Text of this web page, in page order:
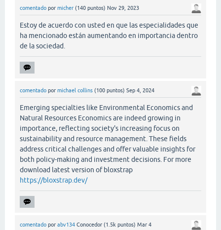
comentado por micher (140 puntos) Nov 29, 2023
Estoy de acuerdo con usted en que las especialidades que
ha mencionado están aumentando en importancia dentro
de la sociedad.
comentado por michael collins (100 puntos) Sep 4, 2024
Emerging specialties like Environmental Economics and
Natural Resources Economics are indeed growing in
importance, reflecting society's increasing focus on
sustainability and resource management. These fields
address critical challenges and offer valuable insights for
both policy-making and investment decisions. For more
download latest version of bloxstrap
https://bloxstrap.dev/
comentado por abv134 Conocedor (1.5k puntos) Mar 4